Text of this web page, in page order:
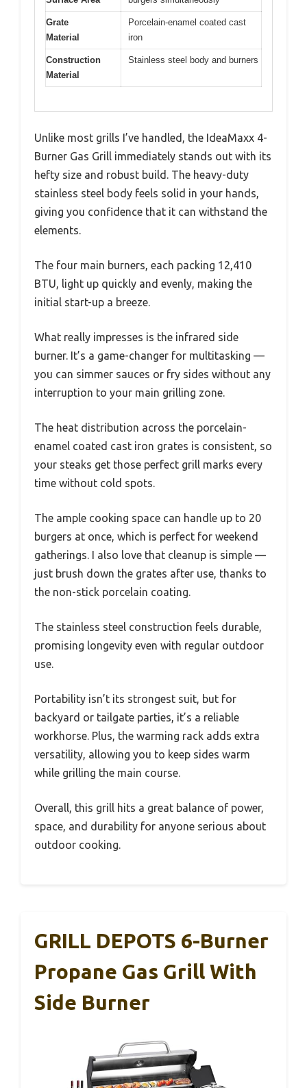
Grate
Material
Porcelain-enamel coated cast
iron
Construction
Material
Stainless steel body and burners
Unlike most grills I’ve handled, the IdeaMaxx 4-
Burner Gas Grill immediately stands out with its
hefty size and robust build. The heavy-duty
stainless steel body feels solid in your hands,
giving you confidence that it can withstand the
elements.
The four main burners, each packing 12,410
BTU, light up quickly and evenly, making the
initial start-up a breeze.
What really impresses is the infrared side
burner. It’s a game-changer for multitasking —
you can simmer sauces or fry sides without any
interruption to your main grilling zone.
The heat distribution across the porcelain-
enamel coated cast iron grates is consistent, so
your steaks get those perfect grill marks every
time without cold spots.
The ample cooking space can handle up to 20
burgers at once, which is perfect for weekend
gatherings. I also love that cleanup is simple —
just brush down the grates after use, thanks to
the non-stick porcelain coating.
The stainless steel construction feels durable,
promising longevity even with regular outdoor
use.
Portability isn’t its strongest suit, but for
backyard or tailgate parties, it’s a reliable
workhorse. Plus, the warming rack adds extra
versatility, allowing you to keep sides warm
while grilling the main course.
Overall, this grill hits a great balance of power,
space, and durability for anyone serious about
outdoor cooking.
GRILL DEPOTS 6-Burner
Propane Gas Grill With
Side Burner